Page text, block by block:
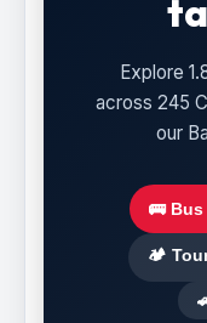
Explore
across 245
our
🚌 Bus
🏕️